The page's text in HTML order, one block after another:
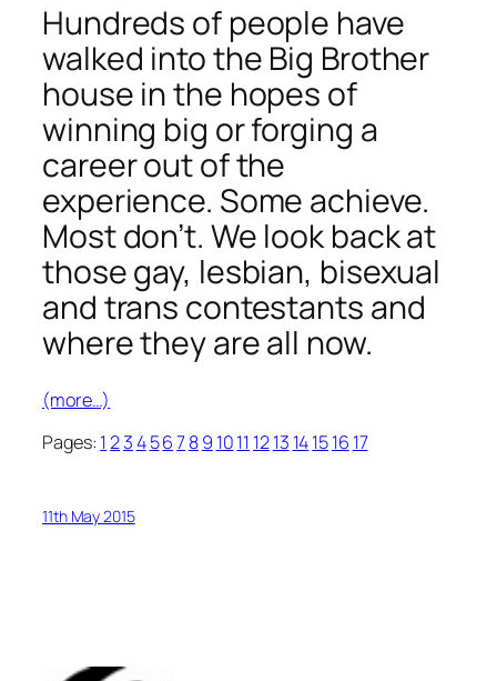
Hundreds of people have
walked into the Big Brother
house in the hopes of
winning big or forging a
career out of the
experience. Some achieve.
Most don’t. We look back at
those gay, lesbian, bisexual
and trans contestants and
where they are all now.
(more…)
Pages: 123456789 1011 1213 141516 17
11th May 2015